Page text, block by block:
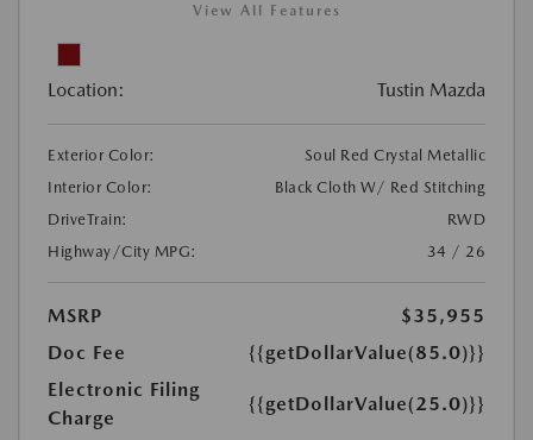
View All Features
Location: Tustin Mazda
Exterior Color:
Soul Red Crystal Metallic
Interior Color:
Black Cloth W/ Red Stitching
DriveTrain:
RWD
Highway/City MPG:
34 / 26
MSRP
$35,955
Doc Fee
{{getDollarValue(85.0)}}
Electronic Filing
Charge
{{getDollarValue(25.0)}}